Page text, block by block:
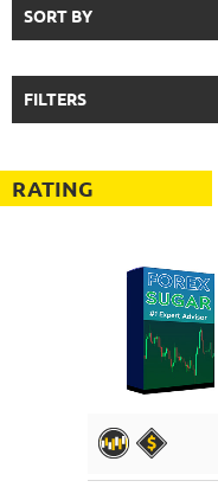
SORT BY
FILTERS
RATING